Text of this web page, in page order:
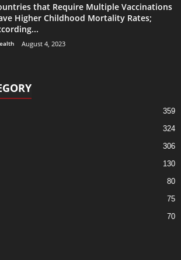
that Require Multiple Vaccinations
Higher Childhood Mortality Rates;
August 4, 2023
359
324
306
130
80
75
70